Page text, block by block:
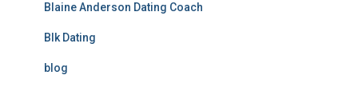
Blaine Anderson Dating Coach
Blk Dating
blog